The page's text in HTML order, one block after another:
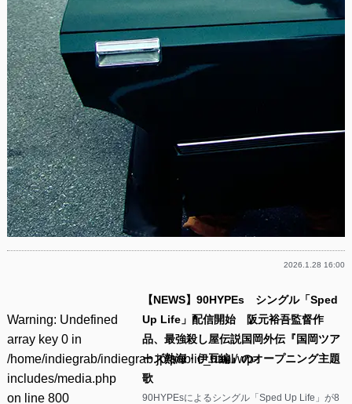
2026.1.28 16:00
Warning: Undefined
array key 0 in
/home/indiegrab/indiegrab.jp/public_html/wp-
includes/media.php
on line 800
【NEWS】90HYPEs シングル「Sped
Up Life」配信開始 阪元裕吾監督作
品、最強殺し屋伝説国岡外伝『国岡ツア
ーズ熱海・伊豆編』のオープニング主題
歌
90HYPEsによるシングル「Sped Up Life」が8